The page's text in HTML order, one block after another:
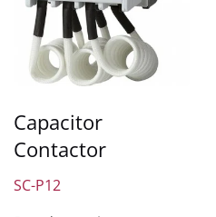
Capacitor
Contactor
SC-P12